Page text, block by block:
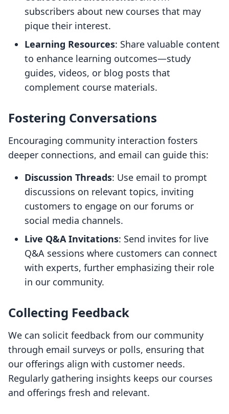
subscribers about new courses that may
pique their interest.
Learning Resources: Share valuable content
to enhance learning outcomes—study
guides, videos, or blog posts that
complement course materials.
Fostering Conversations
Encouraging community interaction fosters
deeper connections, and email can guide this:
Discussion Threads: Use email to prompt
discussions on relevant topics, inviting
customers to engage on our forums or
social media channels.
Live Q&A Invitations: Send invites for live
Q&A sessions where customers can connect
with experts, further emphasizing their role
in our community.
Collecting Feedback
We can solicit feedback from our community
through email surveys or polls, ensuring that
our offerings align with customer needs.
Regularly gathering insights keeps our courses
and offerings fresh and relevant.